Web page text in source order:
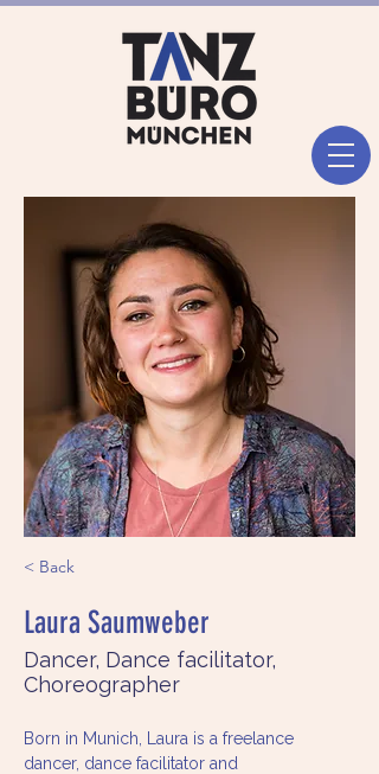
< Back
Laura Saumweber
Dancer, Dance facilitator,
Choreographer
Born in Munich, Laura is a freelance
dancer, dance facilitator and